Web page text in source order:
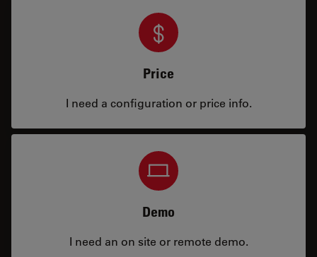
Price
I need a configuration or price info.
Demo
I need an on site or remote demo.